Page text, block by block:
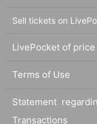
Sell tickets on
LivePocket of
Terms of Use
Statement
Transactions